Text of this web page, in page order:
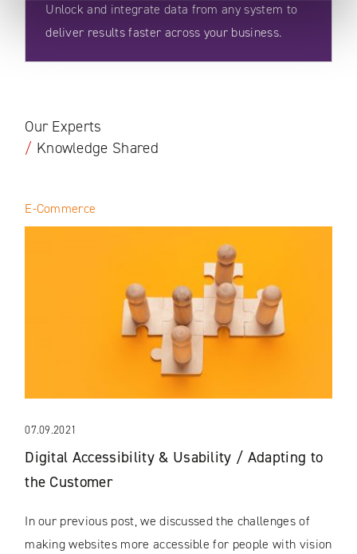
Unlock and integrate data from any system to
deliver results faster across your business.
Our Experts
/ Knowledge Shared
07.09.2021
Digital Accessibility & Usability / Adapting to
the Customer
E-Commerce
In our previous post, we discussed the challenges of
making websites more accessible for people with vision